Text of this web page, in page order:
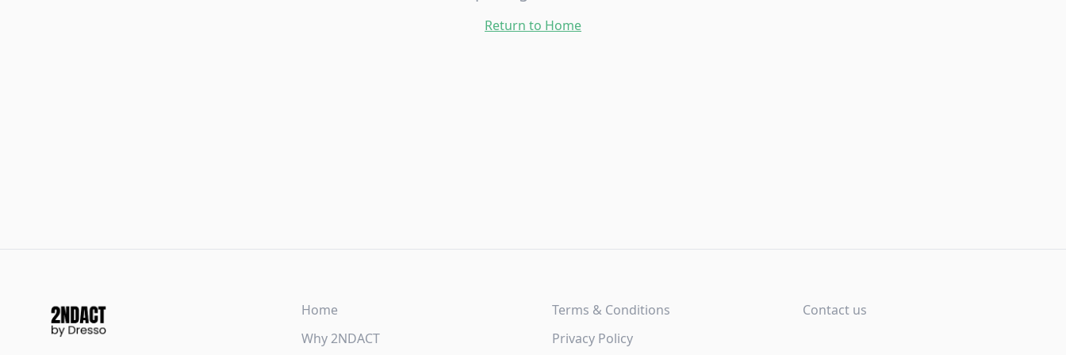
Return to Home
Home
Why 2NDACT
Terms & Conditions
Privacy Policy
Contact us